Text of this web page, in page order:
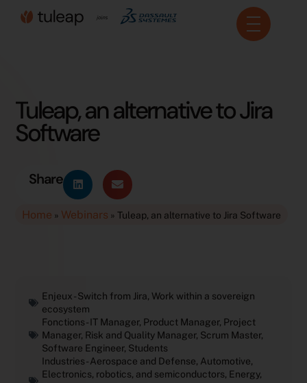
Cookies management panel
Tuleap, an alternative to Jira
Software
Share
Home » Webinars »Tuleap, an alternative to Jira Software
Enjeux -Switch from Jira, Work within a sovereign
ecosystem
Fonctions -IT Manager, Product Manager, Project
Manager, Risk and Quality Manager, Scrum Master,
Software Engineer, Students
Industries -Aerospace and Defense, Automotive,
Electronics, robotics, and semiconductors, Energy,